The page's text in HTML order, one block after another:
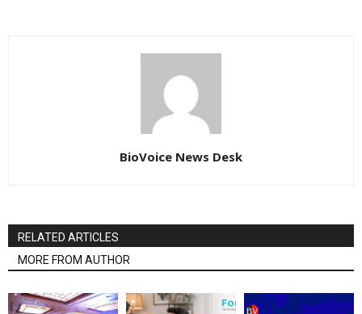
BioVoice News Desk
RELATED ARTICLES
MORE FROM AUTHOR